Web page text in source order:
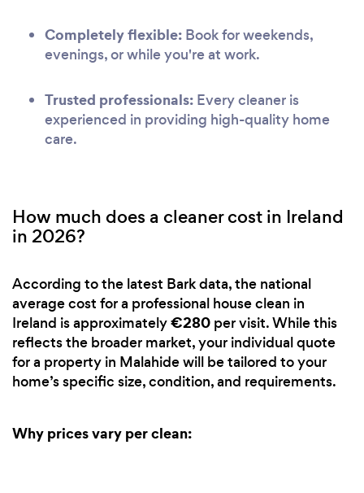
Completely flexible: Book for weekends,
evenings, or while you're at work.
Trusted professionals: Every cleaner is
experienced in providing high-quality home
care.
How much does a cleaner cost in Ireland
in 2026?
According to the latest Bark data, the national
average cost for a professional house clean in
Ireland is approximately€280 per visit. While this
reflects the broader market, your individual quote
for a property in Malahide will be tailored to your
home’s specific size, condition, and requirements.
Why prices vary per clean: